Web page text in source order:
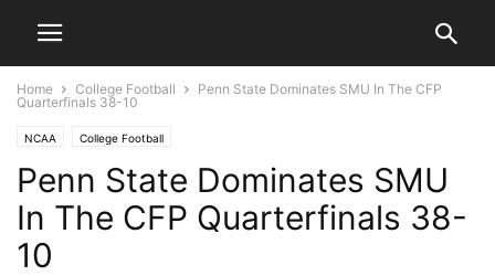
Home College Football
Penn State Dominates SMU In The CFP
Quarterfinals 38-10
NCAA College Football
Penn State Dominates SMU
In The CFP Quarterfinals 38-
10